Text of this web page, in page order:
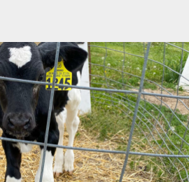
Smarter Health Additive